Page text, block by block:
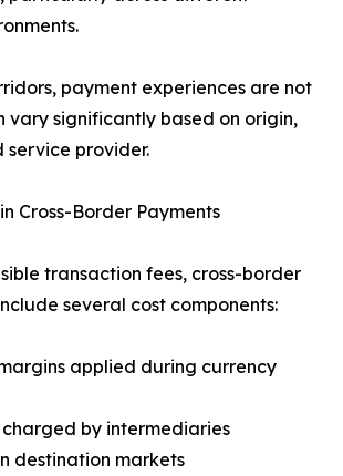
payment experiences are not
vary significantly based on origin,
service provider.
Cross-Border Payments
transaction fees, cross-border
several cost components:
applied during currency
charged by intermediaries
destination markets